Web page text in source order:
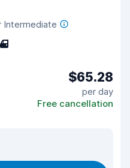
Intermediate
4
$65.28
per day
Free cancellation